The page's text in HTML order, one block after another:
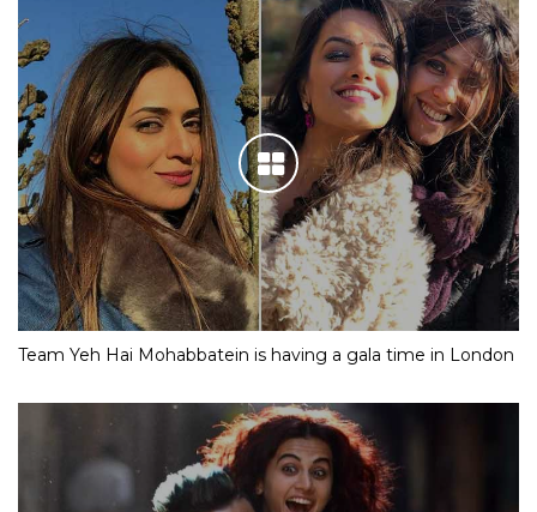
Team Yeh Hai Mohabbatein is having a gala time in London